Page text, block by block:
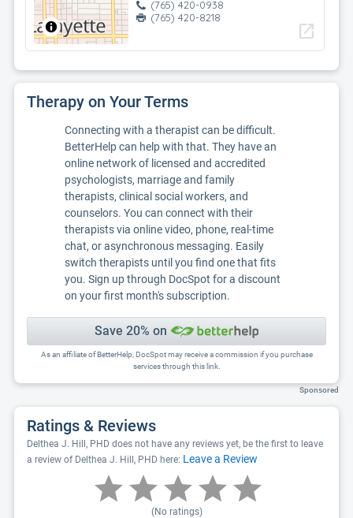
(765) 420-0938
(765) 420-8218
open_in_new
Therapy on Your Terms
Connecting with a therapist can be difficult.
BetterHelp can help with that. They have an
online network of licensed and accredited
psychologists, marriage and family
therapists, clinical social workers, and
counselors. You can connect with their
therapists via online video, phone, real-time
chat, or asynchronous messaging. Easily
switch therapists until you find one that fits
you. Sign up through DocSpot for a discount
on your first month's subscription.
Save 20% on
As an affiliate of BetterHelp, DocSpot may receive a commission if you purchase
services through this link.
Sponsored
Ratings & Reviews
Delthea J. Hill, PHD does not have any reviews yet, be the first to leave
a review of Delthea J. Hill, PHD here: Leave a Review
(No ratings)